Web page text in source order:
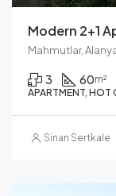
Mahmutlar,
3 60m²
APARTMENT, HOT
Sinan Sertkale